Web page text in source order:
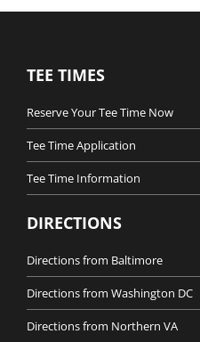
TEE TIMES
Reserve Your Tee Time Now
Tee Time Application
Tee Time Information
DIRECTIONS
Directions from Baltimore
Directions from Washington DC
Directions from Northern VA